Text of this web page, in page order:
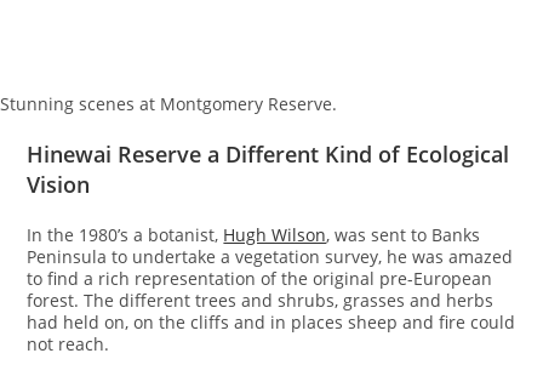
Stunning scenes at Montgomery Reserve.
Hinewai Reserve a Different Kind of Ecological
Vision
In the 1980’s a botanist, Hugh Wilson, was sent to Banks
Peninsula to undertake a vegetation survey, he was amazed
to find a rich representation of the original pre-European
forest. The different trees and shrubs, grasses and herbs
had held on, on the cliffs and in places sheep and fire could
not reach.